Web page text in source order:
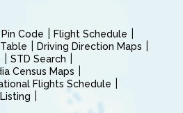
Pin Code
Flight Schedule
Driving Direction Maps
STD Search
Census Maps
Flights Schedule